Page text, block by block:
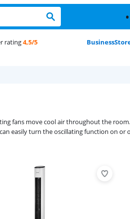
rating4,5/5 Business
fans move cool air throughout the
easily turn the oscillating function on or